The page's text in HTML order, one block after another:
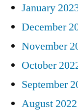
January
December
November
October
September
August 2022